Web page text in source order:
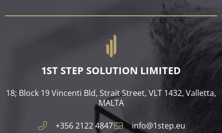
1ST STEP SOLUTION LIMITED
18; Block 19 Vincenti Bld, Strait Street, VLT 1432, Valletta,
MALTA​
+356 2122 4847 info@1step.eu